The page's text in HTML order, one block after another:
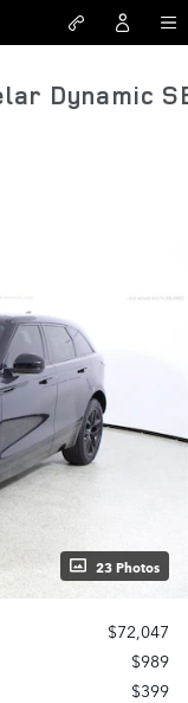
Dynamic
23 Photos
$72,047
$989
$399